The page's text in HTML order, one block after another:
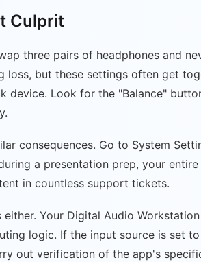
Culprit
three pairs of headphones and
loss, but these settings often get
device. Look for the "Balance"
consequences. Go to System
a presentation prep, your
in countless support tickets.
Your Digital Audio
logic. If the input source is set
out verification of the app's